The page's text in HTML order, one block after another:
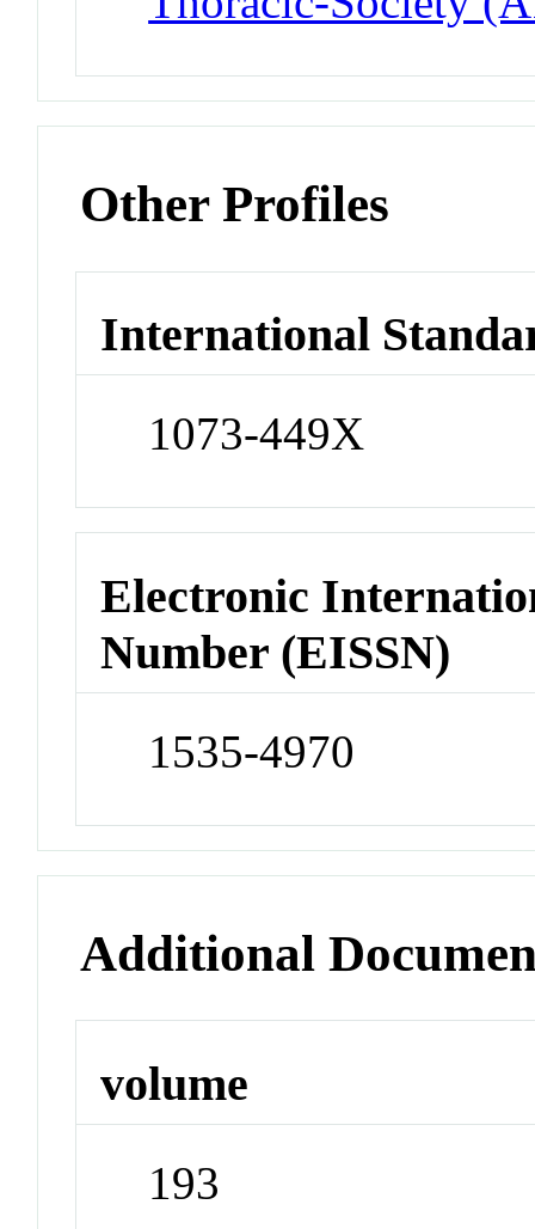
Other Profiles
International
1073-449X
Electronic
Number (EISSN)
1535-4970
Additional
volume
193